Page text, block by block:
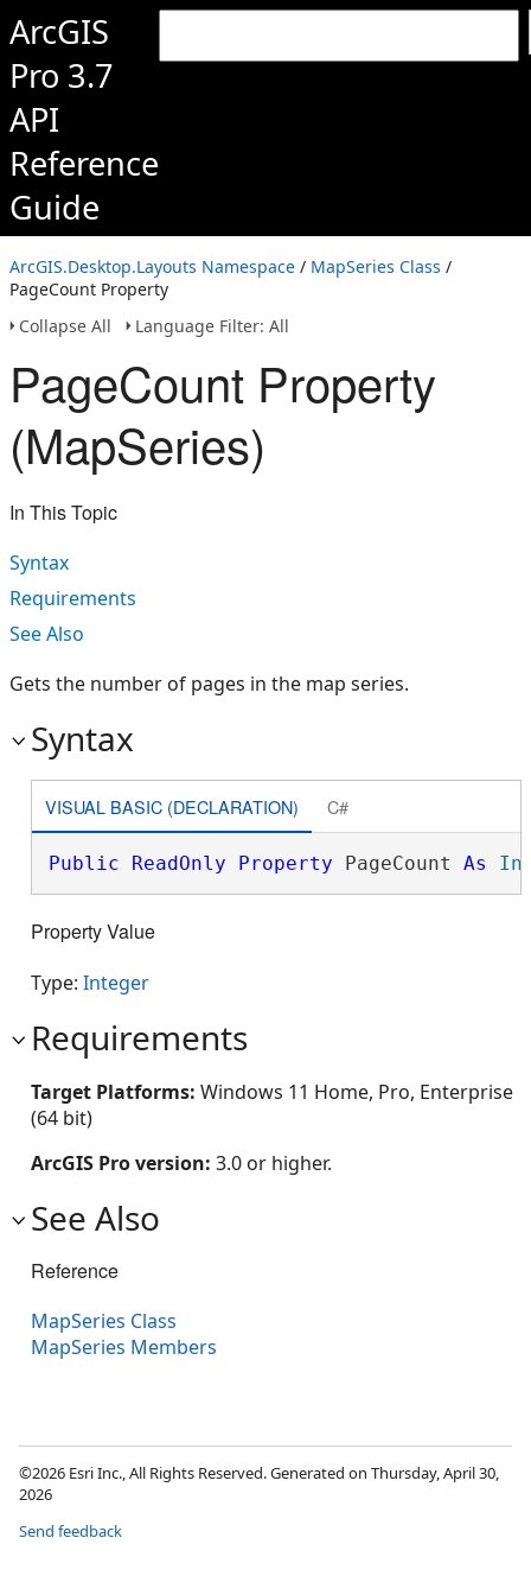
ArcGIS
Pro 3.7
API
Reference
Guide
ArcGIS.Desktop.Layouts Namespace / MapSeries Class /
PageCount Property
Collapse All
Language Filter: All
PageCount Property
(MapSeries)
In This Topic
Syntax
Requirements
See Also
Gets the number of pages in the map series.
Syntax
VISUAL BASIC (DECLARATION) C#
Public ReadOnly Property PageCount As
Property Value
Type: Integer
Requirements
Target Platforms: Windows 11 Home, Pro, Enterprise
(64 bit)
ArcGIS Pro version: 3.0 or higher.
See Also
Reference
MapSeries Class
MapSeries Members
©2026 Esri Inc., All Rights Reserved. Generated on Thursday, April 30,
2026
Send feedback